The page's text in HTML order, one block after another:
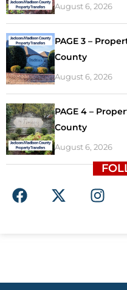
August 6, 2026
PAGE 3 –
County
August 6, 2026
PAGE 4 –
County
August 6, 2026
F
a
o
X
-
t
I
n
r